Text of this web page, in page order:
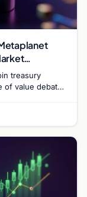
treasury
of value debate